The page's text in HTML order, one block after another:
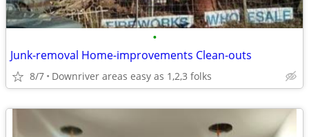
•
Junk-removal Home-improvements Clean-outs
8/7 Downriver areas easy as 1,2,3 folks